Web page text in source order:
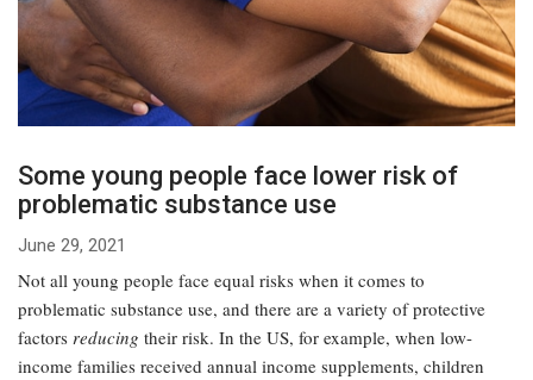
Some young people face lower risk of
problematic substance use
June 29, 2021
Not all young people face equal risks when it comes to
problematic substance use, and there are a variety of protective
factors reducing their risk. In the US, for example, when low-
income families received annual income supplements, children